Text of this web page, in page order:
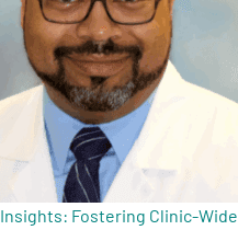
Fostering Clinic-Wide